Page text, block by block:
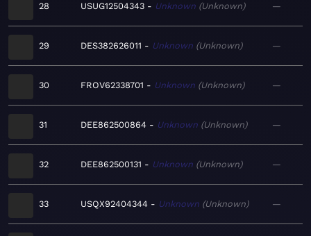
28 USUG12504343 Unknown Unknown —
29 DES382626011 Unknown Unknown —
30 FROV62338701 Unknown Unknown —
31 DEE862500864 Unknown Unknown —
32 DEE862500131 Unknown Unknown —
33 USQX92404344 Unknown Unknown —